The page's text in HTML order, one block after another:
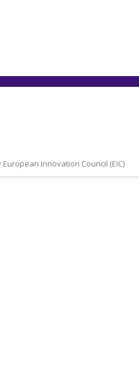
Innovation Council (EIC)